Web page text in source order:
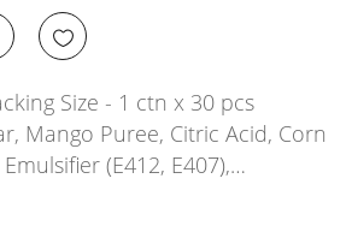
Size - 1 ctn x 30 pcs
Mango Puree, Citric Acid, Corn
(E412, E407),…